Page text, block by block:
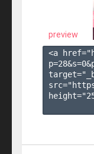
preview
<a
p=28&s=0